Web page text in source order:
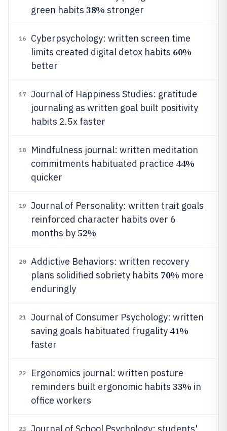
green habits 38% stronger
16
Cyberpsychology: written screen time
limits created digital detox habits 60%
better
17
Journal of Happiness Studies: gratitude
journaling as written goal built positivity
habits 2.5x faster
18
Mindfulness journal: written meditation
commitments habituated practice 44%
quicker
19
Journal of Personality: written trait goals
reinforced character habits over 6
months by52%
20
Addictive Behaviors: written recovery
plans solidified sobriety habits 70% more
enduringly
21
Journal of Consumer Psychology: written
saving goals habituated frugality 41%
faster
22
Ergonomics journal: written posture
reminders built ergonomic habits 33% in
office workers
23